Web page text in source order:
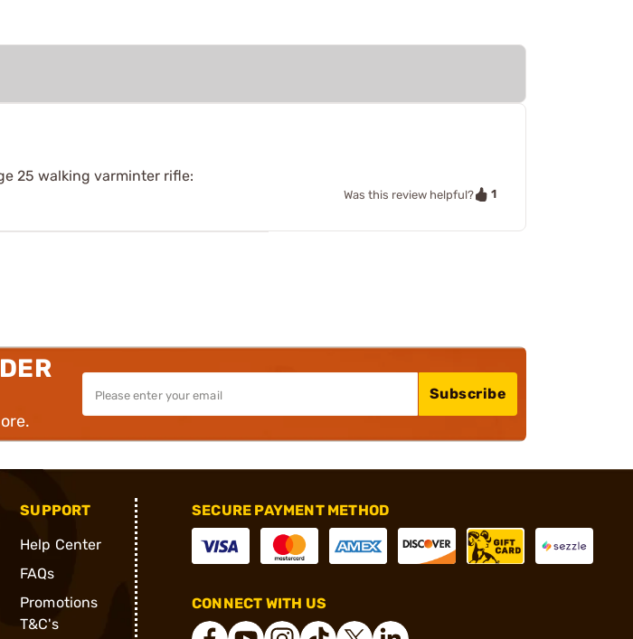
25 walking varminter rifle:
Was this review helpful? 1
Subscribe
SUPPORT
Help Center
FAQs
Promotions
T&C's
SECURE PAYMENT METHOD
CONNECT WITH US